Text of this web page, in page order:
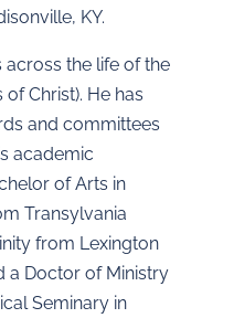
KY.
across the life of the
Christ). He has
and committees
academic
of Arts in
Transylvania
from Lexington
a Doctor of Ministry
Seminary in